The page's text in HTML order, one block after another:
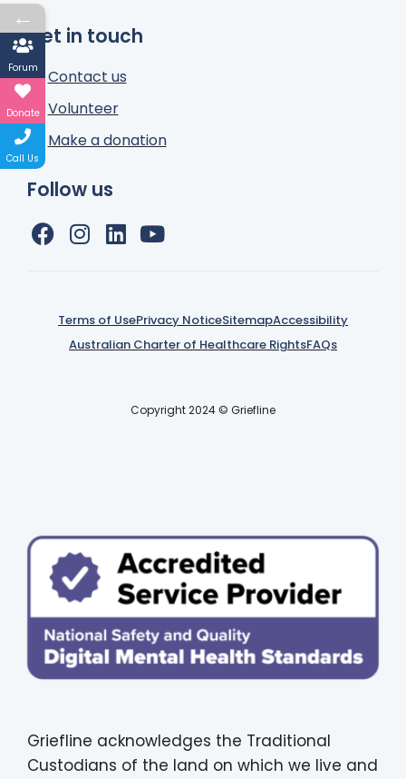
Get in touch
Contact us
Volunteer
Make a donation
Follow us
Terms of UsePrivacy NoticeSitemapAccessibility
Australian Charter of Healthcare RightsFAQs
Copyright 2024 © Griefline
Griefline acknowledges the Traditional
Custodians of the land on which we live and
←
Forum
Donate
Call Us